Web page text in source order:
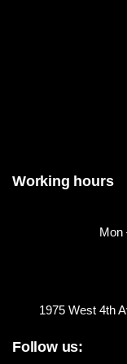
Working hours
Mon
1975 West 4th
Follow us: